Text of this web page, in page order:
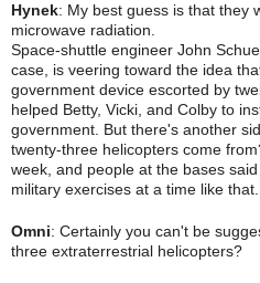
Hynek: My best guess is that they
microwave radiation.
Space-shuttle engineer John
case, is veering toward the idea
government device escorted by
helped Betty, Vicki, and Colby to
government. But there's another
twenty-three helicopters come
week, and people at the bases
military exercises at a time like that.
Omni: Certainly you can't be
three extraterrestrial helicopters?